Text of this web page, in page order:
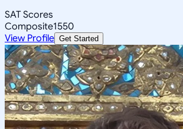
SAT Scores
Composite1550
View Profile Get Started